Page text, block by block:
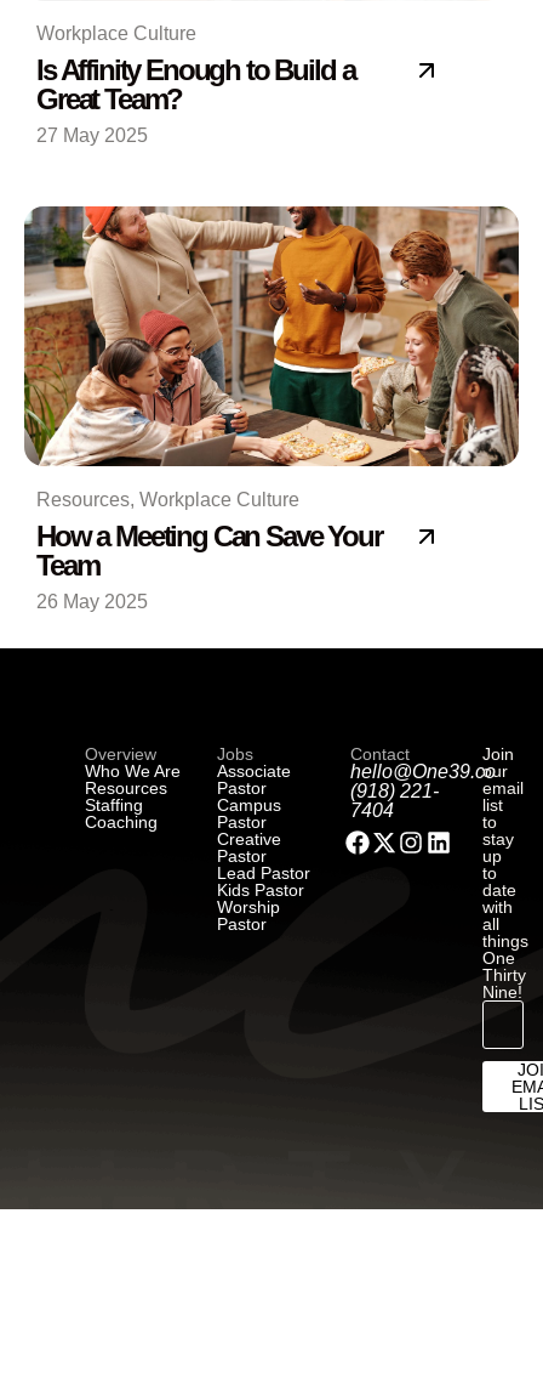
Workplace Culture
Is Affinity Enough to Build a
Great Team?
27 May 2025
Resources, Workplace Culture
How a Meeting Can Save Your
Team
26 May 2025
Overview
Who We Are
Resources
Staffing
Coaching
Jobs
Associate
Pastor
Campus
Pastor
Creative
Pastor
Lead Pastor
Kids Pastor
Worship
Pastor
Contact
hello@One39.co
(918) 221-
7404
Join
our
email
list
to
stay
up
to
date
with
all
things
One
Thirty
Nine!